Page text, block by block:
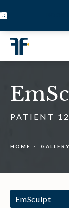
PATIENT
HOME GALLERY
EmSculpt